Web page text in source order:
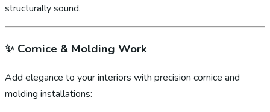
structurally sound.
✨ Cornice & Molding Work
Add elegance to your interiors with precision cornice and
molding installations: